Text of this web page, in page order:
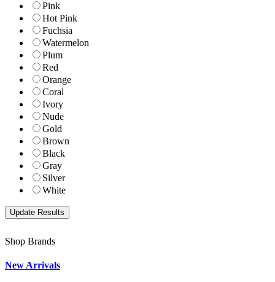
Pink
Hot Pink
Fuchsia
Watermelon
Plum
Red
Orange
Coral
Ivory
Nude
Gold
Brown
Black
Gray
Silver
White
Shop Brands
New Arrivals